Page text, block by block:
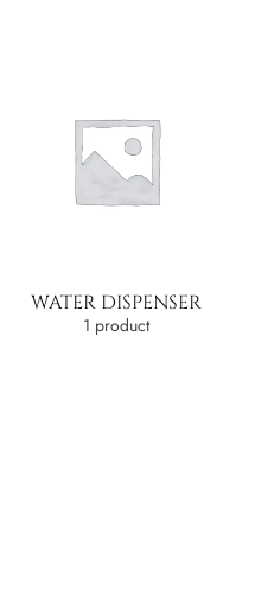
WATER DISPENSER
1 product